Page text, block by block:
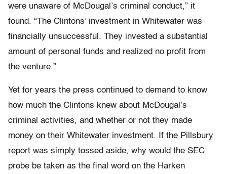
were unaware of McDougal’s criminal conduct,” it
found. “The Clintons’ investment in Whitewater was
financially unsuccessful. They invested a substantial
amount of personal funds and realized no profit from
the venture.”
Yet for years the press continued to demand to know
how much the Clintons knew about McDougal’s
criminal activities, and whether or not they made
money on their Whitewater investment. If the Pillsbury
report was simply tossed aside, why would the SEC
probe be taken as the final word on the Harken